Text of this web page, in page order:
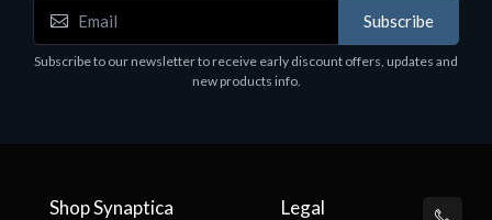
Software
MS OFFICE H&S 2021 ESD
Subscribe
Subscribe to our newsletter to receive early discount offers, updates and
new products info.
Shop Synaptica Legal